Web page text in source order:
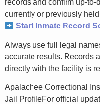
records and confirm up-
currently or previously
Start Inmate Record
Always use full legal
accurate results. Records
directly with the facility is
Apalachee Correctional
Jail ProfileFor official